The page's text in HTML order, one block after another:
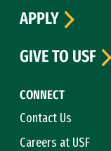
CONNECT
Contact Us
Careers at USF
APPLY
GIVE TO USF